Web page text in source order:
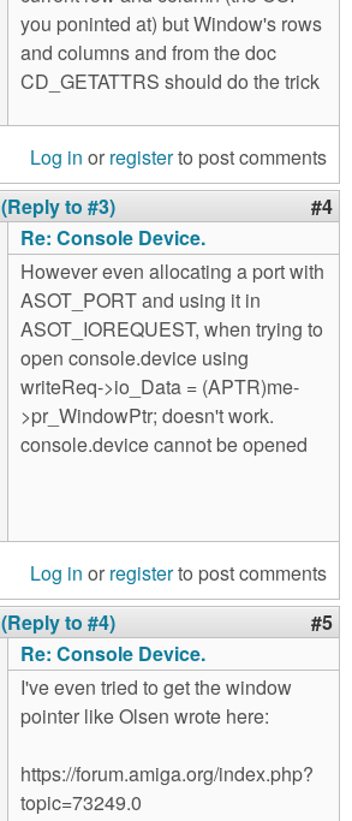
you poninted at) but Window's rows
and columns and from the doc
CD_GETATTRS should do the trick
Log in or registerto post comments
(Reply to #3) #4
Re: Console Device.
However even allocating a port with
ASOT_PORT and using it in
ASOT_IOREQUEST, when trying to
open console.device using
writeReq->io_Data = (APTR)me-
>pr_WindowPtr; doesn't work.
console.device cannot be opened
Log in or registerto post comments
(Reply to #4) #5
Re: Console Device.
I've even tried to get the window
pointer like Olsen wrote here:
https://forum.amiga.org/index.php?
topic=73249.0